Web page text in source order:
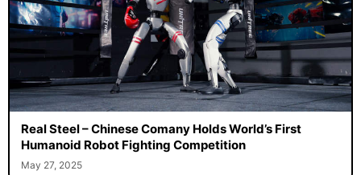
Real Steel – Chinese Comany Holds World’s First
Humanoid Robot Fighting Competition
May 27, 2025